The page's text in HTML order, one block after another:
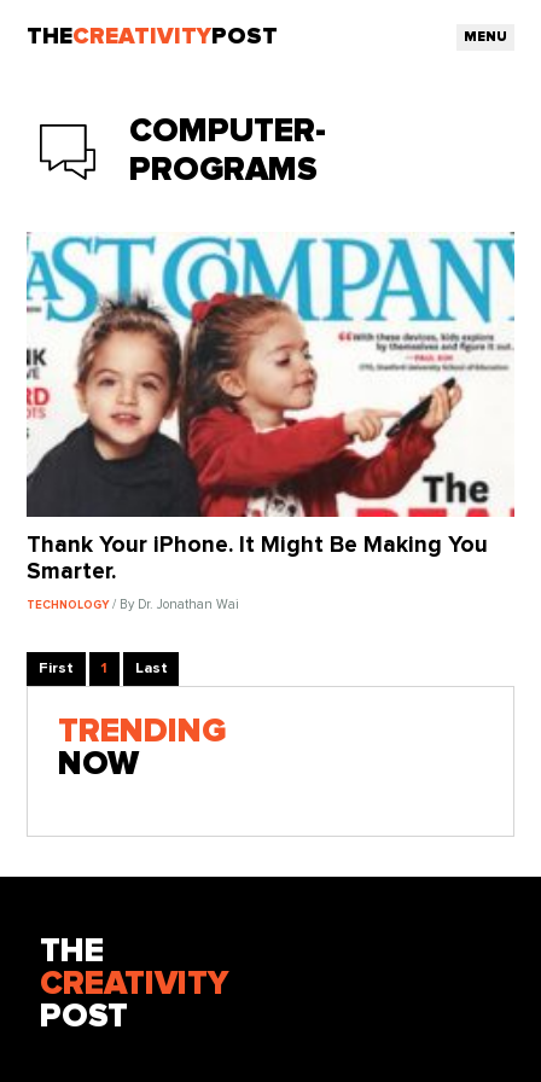
THECREATIVITY POST MENU
COMPUTER-
PROGRAMS
Thank Your iPhone. It Might Be Making You
Smarter.
TECHNOLOGY/ By Dr. Jonathan Wai
First 1 Last
TRENDING
NOW
THE
CREATIVITY
POST